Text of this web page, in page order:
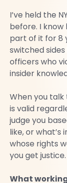
I’ve held the
before. I know
part of it for 8
switched
officers who
insider
When you talk
is valid
judge you
like, or what’s
whose rights
you get justice.
What